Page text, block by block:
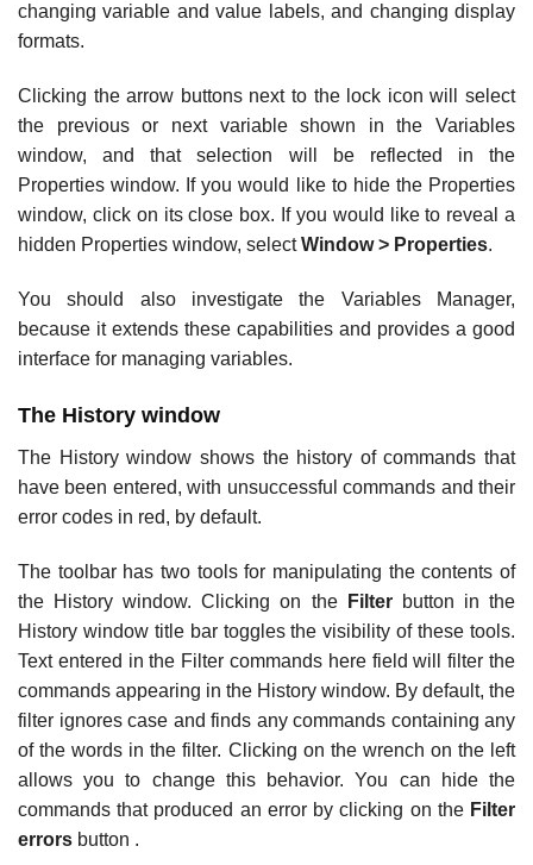
changing variable and value labels, and changing display
formats.
Clicking the arrow buttons next to the lock icon will select
the previous or next variable shown in the Variables
window, and that selection will be reflected in the
Properties window. If you would like to hide the Properties
window, click on its close box. If you would like to reveal a
hidden Properties window, selectWindow > Properties.
You should also investigate the Variables Manager,
because it extends these capabilities and provides a good
interface for managing variables.
The History window
The History window shows the history of commands that
have been entered, with unsuccessful commands and their
error codes in red, by default.
The toolbar has two tools for manipulating the contents of
the History window. Clicking on the
Filterbutton in the
History window title bar toggles the visibility of these tools.
Text entered in the Filter commands here field will filter the
commands appearing in the History window. By default, the
filter ignores case and finds any commands containing any
of the words in the filter. Clicking on the wrench on the left
allows you to change this behavior. You can hide the
commands that produced an error by clicking on the Filter
errors button .